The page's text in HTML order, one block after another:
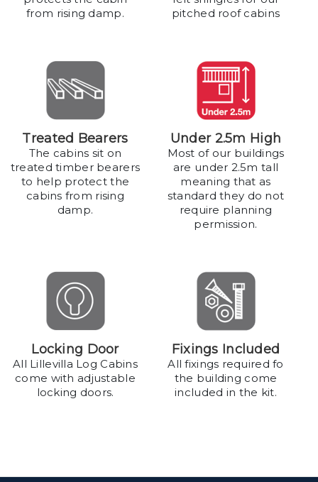
from rising damp.
pitched roof cabins
Treated Bearers
The cabins sit on
treated timber bearers
to help protect the
cabins from rising
damp.
Under 2.5m High
Most of our buildings
are under 2.5m tall
meaning that as
standard they do not
require planning
permission.
Locking Door
All Lillevilla Log Cabins
come with adjustable
locking doors.
Fixings Included
All fixings required fo
the building come
included in the kit.